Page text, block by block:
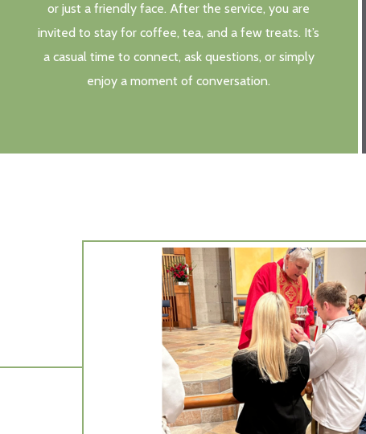
or just a friendly face. After the service, you are
invited to stay for coffee, tea, and a few treats. It’s
a casual time to connect, ask questions, or simply
enjoy a moment of conversation.